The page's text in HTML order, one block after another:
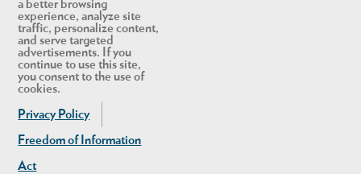
a better browsing
experience, analyze site
traffic, personalize content,
and serve targeted
advertisements. If you
continue to use this site,
you consent to the use of
cookies.
Privacy Policy
Freedom of Information
Act